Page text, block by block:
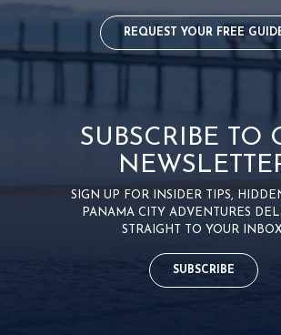
REQUEST YOUR FREE
SUBSCRIBE TO
SIGN UP FOR INSIDER TIPS,
PANAMA CITY ADVENTURES
STRAIGHT TO YOUR
SUBSCRIBE